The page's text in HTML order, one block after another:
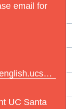
email for
UC Santa